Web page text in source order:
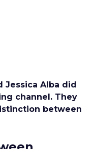
Jessica Alba did
channel. They
between